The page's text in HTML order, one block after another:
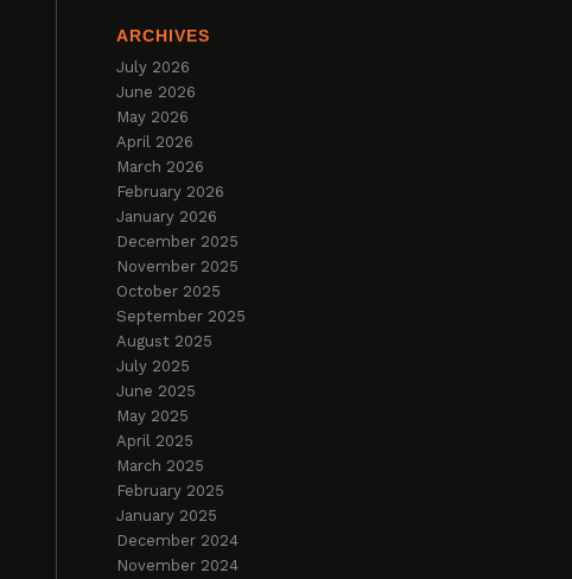
ARCHIVES
July 2026
June 2026
May 2026
April 2026
March 2026
February 2026
January 2026
December 2025
November 2025
October 2025
September 2025
August 2025
July 2025
June 2025
May 2025
April 2025
March 2025
February 2025
January 2025
December 2024
November 2024